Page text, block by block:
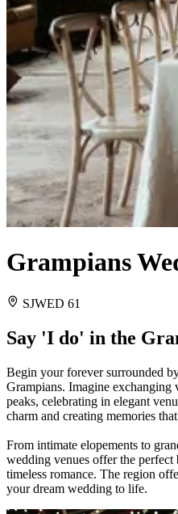
Grampians
SJWED 61
Say 'I do' in the
Begin your forever surrounded
Grampians. Imagine exchanging
peaks, celebrating in elegant
charm and creating memories
From intimate elopements to
wedding venues offer the
timeless romance. The region
your dream wedding to life.